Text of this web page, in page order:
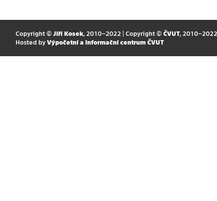
Copyright © Jiří Kosek, 2010–2022 | Copyright © ČVUT, 2010–2022
Hosted by Výpočetní a informační centrum ČVUT